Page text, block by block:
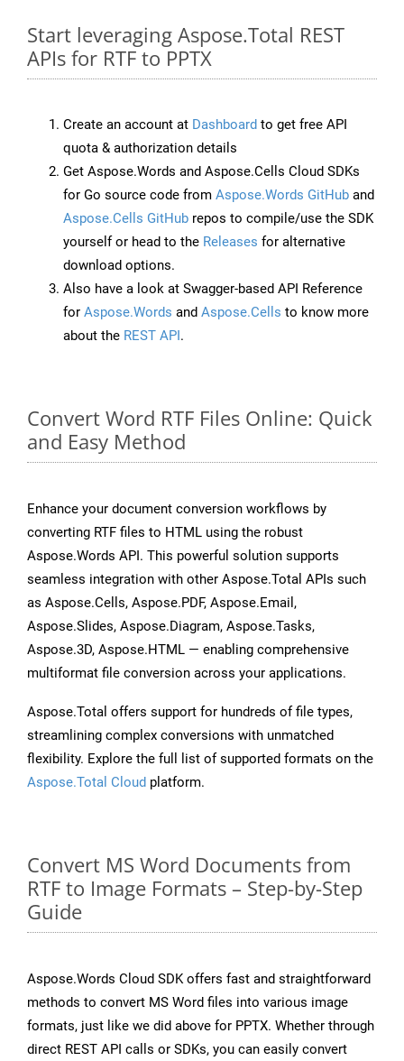
Start leveraging Aspose.Total REST
APIs for RTF to PPTX
Create an account at Dashboard to get free API
quota & authorization details
Get Aspose.Words and Aspose.Cells Cloud SDKs
for Go source code from Aspose.Words GitHub and
Aspose.Cells GitHub repos to compile/use the SDK
yourself or head to the Releases for alternative
download options.
Also have a look at Swagger-based API Reference
for Aspose.Words and Aspose.Cells to know more
about the REST API.
Convert Word RTF Files Online: Quick
and Easy Method
Enhance your document conversion workflows by
converting RTF files to HTML using the robust
Aspose.Words API. This powerful solution supports
seamless integration with other Aspose.Total APIs such
as Aspose.Cells, Aspose.PDF, Aspose.Email,
Aspose.Slides, Aspose.Diagram, Aspose.Tasks,
Aspose.3D, Aspose.HTML — enabling comprehensive
multiformat file conversion across your applications.
Aspose.Total offers support for hundreds of file types,
streamlining complex conversions with unmatched
flexibility. Explore the full list of supported formats on the
Aspose.Total Cloud platform.
Convert MS Word Documents from
RTF to Image Formats – Step-by-Step
Guide
Aspose.Words Cloud SDK offers fast and straightforward
methods to convert MS Word files into various image
formats, just like we did above for PPTX. Whether through
direct REST API calls or SDKs, you can easily convert